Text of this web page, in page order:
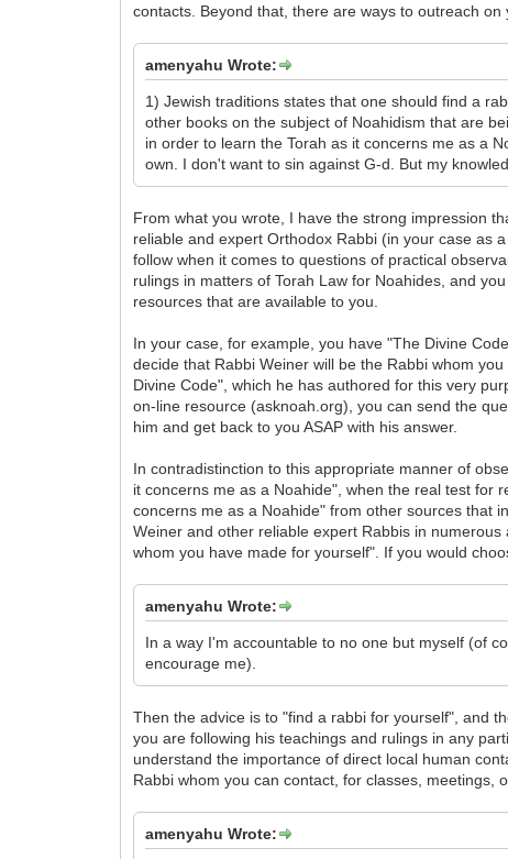
contacts. Beyond that, there are ways to outreach
amenyahu Wrote:
1) Jewish traditions states that one should find a
other books on the subject of Noahidism that are
in order to learn the Torah as it concerns me as a
own. I don't want to sin against G-d. But my
From what you wrote, I have the strong impression
reliable and expert Orthodox Rabbi (in your case as
follow when it comes to questions of practical
rulings in matters of Torah Law for Noahides, and
resources that are available to you.
In your case, for example, you have "The Divine
decide that Rabbi Weiner will be the Rabbi whom
Divine Code", which he has authored for this very
on-line resource (asknoah.org), you can send the
him and get back to you ASAP with his answer.
In contradistinction to this appropriate manner of
it concerns me as a Noahide", when the real test for
concerns me as a Noahide" from other sources that
Weiner and other reliable expert Rabbis in
whom you have made for yourself". If you would
amenyahu Wrote:
In a way I'm accountable to no one but myself (of
encourage me).
Then the advice is to "find a rabbi for yourself", and
you are following his teachings and rulings in any
understand the importance of direct local human
Rabbi whom you can contact, for classes, meetings,
amenyahu Wrote: